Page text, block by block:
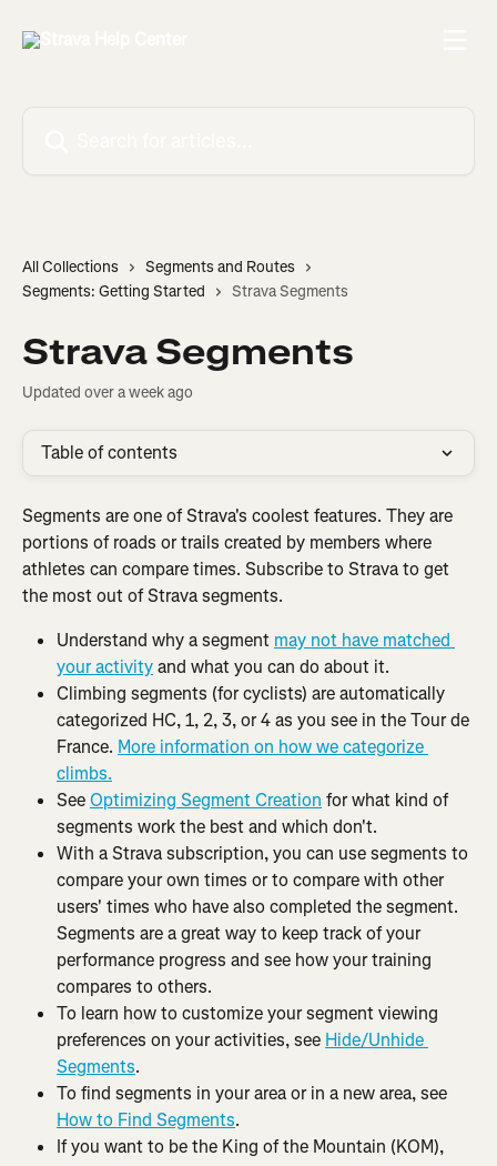
All Collections
Segments and Routes
Segments: Getting Started
Strava Segments
Strava Segments
Updated over a week ago
Table of contents
Segments are one of Strava's coolest features. They are
portions of roads or trails created by members where
athletes can compare times. Subscribe to Strava to get
the most out of Strava segments.
Understand why a segment may not have matched
your activity and what you can do about it.
Climbing segments (for cyclists) are automatically
categorized HC, 1, 2, 3, or 4 as you see in the Tour de
France. More information on how we categorize
climbs.
See Optimizing Segment Creation for what kind of
segments work the best and which don't.
With a Strava subscription, you can use segments to
compare your own times or to compare with other
users' times who have also completed the segment.
Segments are a great way to keep track of your
performance progress and see how your training
compares to others.
To learn how to customize your segment viewing
preferences on your activities, see Hide/Unhide
Segments.
To find segments in your area or in a new area, see
How to Find Segments.
If you want to be the King of the Mountain (KOM),